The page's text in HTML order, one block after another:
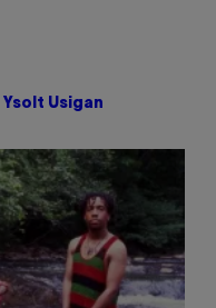
Ysolt Usigan